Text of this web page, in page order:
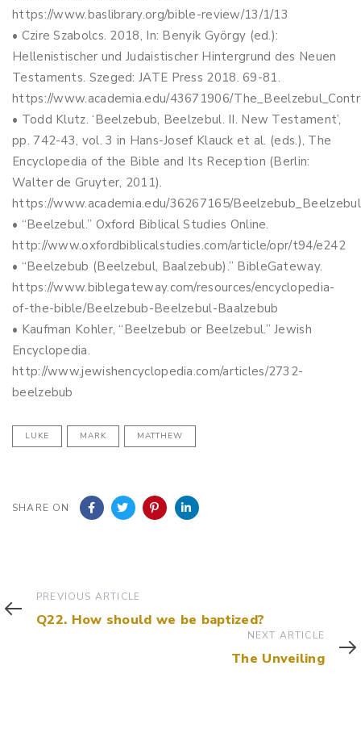
https://www.baslibrary.org/bible-review/13/1/13
• Czire Szabolcs. 2018, In: Benyik György (ed.):
Hellenistischer und Judaistischer Hintergrund des Neuen
Testaments. Szeged: JATE Press 2018. 69-81.
https://www.academia.edu/43671906/
• Todd Klutz. ‘Beelzebub, Beelzebul. II. New Testament’,
pp. 742-43, vol. 3 in Hans-Josef Klauck et al. (eds.), The
Encyclopedia of the Bible and Its Reception (Berlin:
Walter de Gruyter, 2011).
https://www.academia.edu/36267165/
• “Beelzebul.” Oxford Biblical Studies Online.
http://www.oxfordbiblicalstudies.com/article/opr/t94/e242
• “Beelzebub (Beelzebul, Baalzebub).” BibleGateway.
https://www.biblegateway.com/resources/encyclopedia-
of-the-bible/Beelzebub-Beelzebul-Baalzebub
• Kaufman Kohler, “Beelzebub or Beelzebul.” Jewish
Encyclopedia.
http://www.jewishencyclopedia.com/articles/2732-
beelzebub
LUKE MARK MATTHEW
SHARE ON
Previous
Article
PREVIOUS ARTICLE
Q22. How should we be baptized?
Next
Article
NEXT ARTICLE
The Unveiling